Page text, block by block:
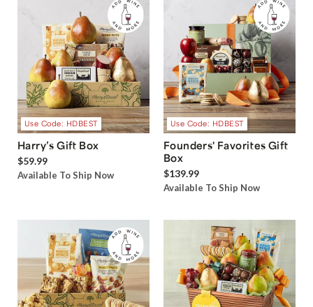
Use Code: HDBEST
Harry’s Gift Box
$59.99
Available To Ship Now
Use Code: HDBEST
Founders' Favorites Gift
Box
$139.99
Available To Ship Now